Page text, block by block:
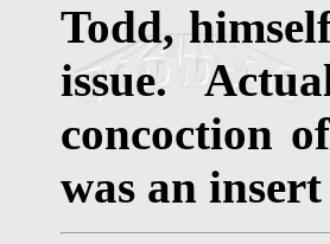
Todd,
issue.
concoction
was an